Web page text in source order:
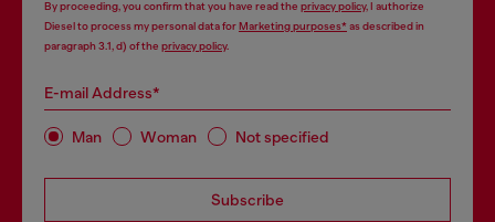
By proceeding, you confirm that you have read the privacy policy, I authorize
Diesel to process my personal data forMarketing purposes*as described in
paragraph 3.1, d) of the privacy policy.
E-mail Address*
Man Woman Not specified
Subscribe